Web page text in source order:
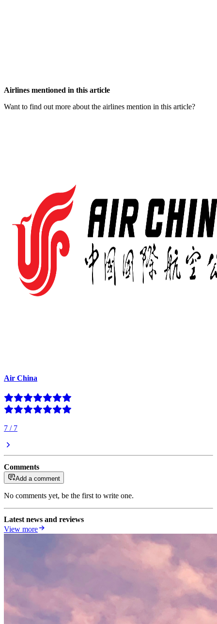
Airlines mentioned in this article
Want to find out more about the airlines mention in this article?
Air China
7 / 7
Comments
Add a comment
No comments yet, be the first to write one.
Latest news and reviews
View more